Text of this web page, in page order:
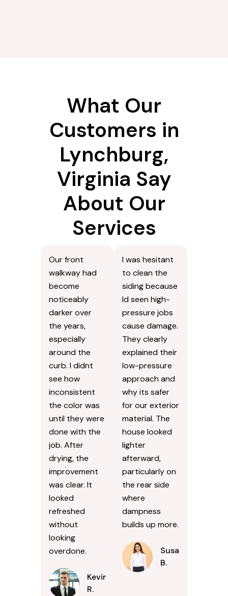
What Our
Customers in
Lynchburg,
Virginia Say
About Our
Services
Our front
walkway had
become
noticeably
darker over
the years,
especially
around the
curb. I didnt
see how
inconsistent
the color was
until they were
done with the
job. After
drying, the
improvement
was clear. It
looked
refreshed
without
looking
overdone.
Kevin
R.
I was hesitant
to clean the
siding because
Id seen high-
pressure jobs
cause damage.
They clearly
explained their
low-pressure
approach and
why its safer
for our exterior
material. The
house looked
lighter
afterward,
particularly on
the rear side
where
dampness
builds up more.
Susan
B.